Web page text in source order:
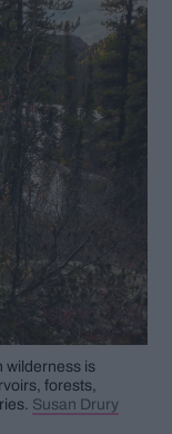
wilderness is
forests,
Susan Drury